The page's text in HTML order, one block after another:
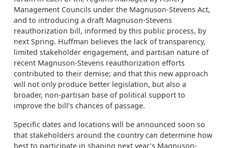
Management Councils under the Magnuson-Stevens Act,
and to introducing a draft Magnuson-Stevens
reauthorization bill, informed by this public process, by
next Spring. Huffman believes the lack of transparency,
limited stakeholder engagement, and partisan nature of
recent Magnuson-Stevens reauthorization efforts
contributed to their demise; and that this new approach
will not only produce better legislation, but also a
broader, non-partisan base of political support to
improve the bill’s chances of passage.
Specific dates and locations will be announced soon so
that stakeholders around the country can determine how
best to participate in shaping next year’s Magnuson-